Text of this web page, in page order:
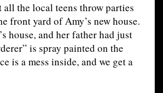
all the local teens throw parties
front yard of Amy’s new house.
house, and her father had just
is spray painted on the
is a mess inside, and we get a